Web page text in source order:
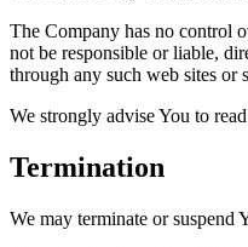
The Company has no control
not be responsible or liable,
through any such web sites or
We strongly advise You to
Termination
We may terminate or